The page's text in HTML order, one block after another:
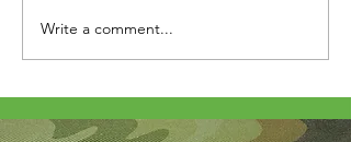
Write a comment...